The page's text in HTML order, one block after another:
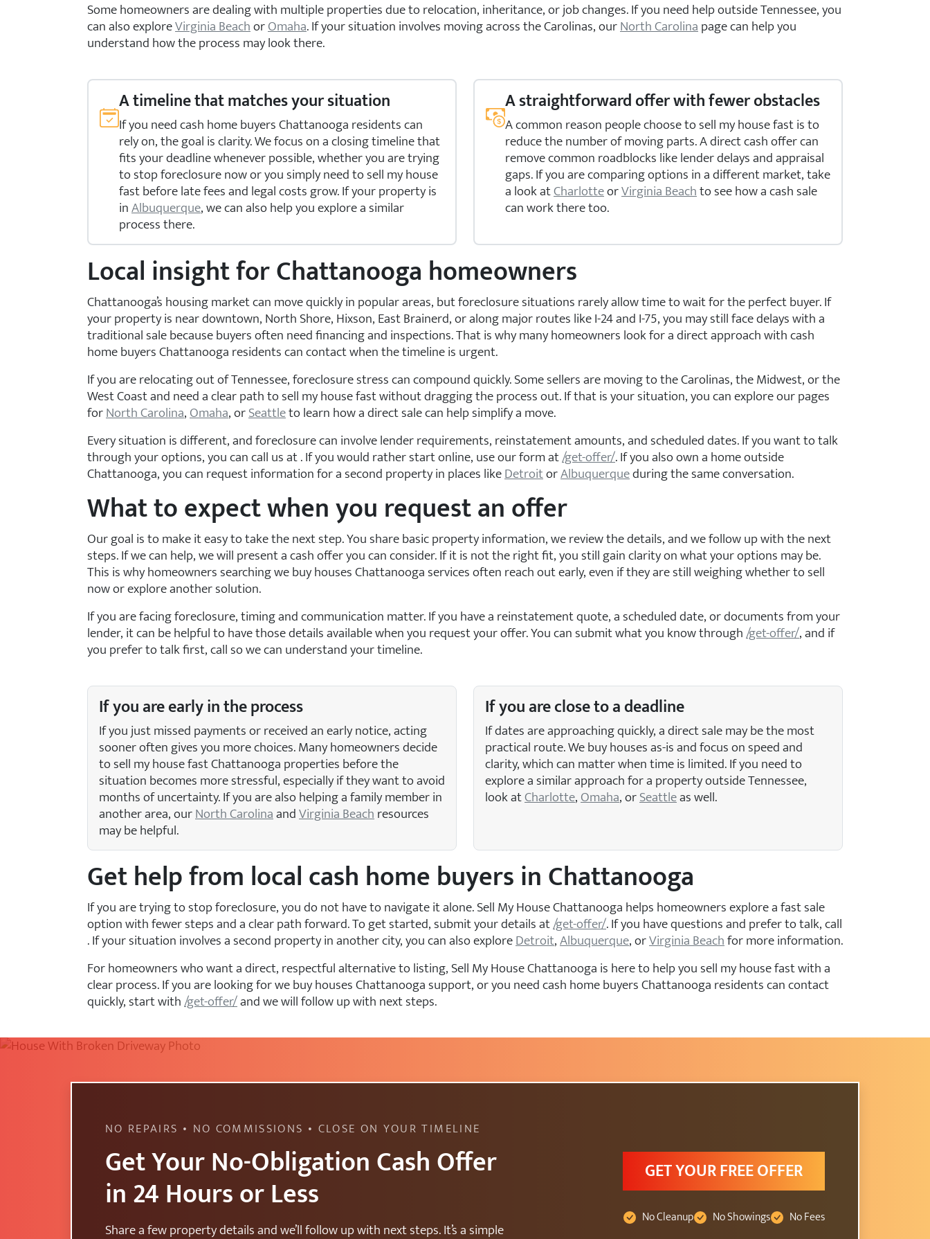
Some homeowners are dealing with multiple properties due to relocation, inheritance, or job changes. If you need help outside Tennessee, you
can also exploreVirginia BeachorOmaha. If your situation involves moving across the Carolinas, ourNorth Carolinapage can help you
understand how the process may look there.
A timeline that matches your situation
If you need cash home buyers Chattanooga residents can
rely on, the goal is clarity. We focus on a closing timeline that
fits your deadline whenever possible, whether you are trying
to stop foreclosure now or you simply need to sell my house
fast before late fees and legal costs grow. If your property is
inAlbuquerque, we can also help you explore a similar
process there.
A straightforward offer with fewer obstacles
A common reason people choose to sell my house fast is to
reduce the number of moving parts. A direct cash offer can
remove common roadblocks like lender delays and appraisal
gaps. If you are comparing options in a different market, take
a look atCharlotteorVirginia Beachto see how a cash sale
can work there too.
Local insight for Chattanooga homeowners
Chattanooga’s housing market can move quickly in popular areas, but foreclosure situations rarely allow time to wait for the perfect buyer. If
your property is near downtown, North Shore, Hixson, East Brainerd, or along major routes like I-24 and I-75, you may still face delays with a
traditional sale because buyers often need financing and inspections. That is why many homeowners look for a direct approach with cash
home buyers Chattanooga residents can contact when the timeline is urgent.
If you are relocating out of Tennessee, foreclosure stress can compound quickly. Some sellers are moving to the Carolinas, the Midwest, or the
West Coast and need a clear path to sell my house fast without dragging the process out. If that is your situation, you can explore our pages
forNorth Carolina,Omaha, orSeattleto learn how a direct sale can help simplify a move.
Every situation is different, and foreclosure can involve lender requirements, reinstatement amounts, and scheduled dates. If you want to talk
through your options, you can call us at. If you would rather start online, use our form at/get-offer/. If you also own a home outside
Chattanooga, you can request information for a second property in places likeDetroitorAlbuquerqueduring the same conversation.
What to expect when you request an offer
Our goal is to make it easy to take the next step. You share basic property information, we review the details, and we follow up with the next
steps. If we can help, we will present a cash offer you can consider. If it is not the right fit, you still gain clarity on what your options may be.
This is why homeowners searching we buy houses Chattanooga services often reach out early, even if they are still weighing whether to sell
now or explore another solution.
If you are facing foreclosure, timing and communication matter. If you have a reinstatement quote, a scheduled date, or documents from your
lender, it can be helpful to have those details available when you request your offer. You can submit what you know through/get-offer/, and if
you prefer to talk first, callso we can understand your timeline.
If you are early in the process
If you just missed payments or received an early notice, acting
sooner often gives you more choices. Many homeowners decide
to sell my house fast Chattanooga properties before the
situation becomes more stressful, especially if they want to avoid
months of uncertainty. If you are also helping a family member in
another area, ourNorth CarolinaandVirginia Beachresources
may be helpful.
If you are close to a deadline
If dates are approaching quickly, a direct sale may be the most
practical route. We buy houses as-is and focus on speed and
clarity, which can matter when time is limited. If you need to
explore a similar approach for a property outside Tennessee,
look atCharlotte,Omaha, orSeattleas well.
Get help from local cash home buyers in Chattanooga
If you are trying to stop foreclosure, you do not have to navigate it alone. Sell My House Chattanooga helps homeowners explore a fast sale
option with fewer steps and a clear path forward. To get started, submit your details at/get-offer/. If you have questions and prefer to talk, call
. If your situation involves a second property in another city, you can also exploreDetroit,Albuquerque, orVirginia Beachfor more information.
For homeowners who want a direct, respectful alternative to listing, Sell My House Chattanooga is here to help you sell my house fast with a
clear process. If you are looking for we buy houses Chattanooga support, or you need cash home buyers Chattanooga residents can contact
quickly, start with/get-offer/and we will follow up with next steps.
NO REPAIRS • NO COMMISSIONS • CLOSE ON YOUR TIMELINE
Get Your No-Obligation Cash Offer
in 24 Hours or Less
Share a few property details and we’ll follow up with next steps. It’s a simple
GET YOUR FREE OFFER
No Cleanup No Showings No Fees